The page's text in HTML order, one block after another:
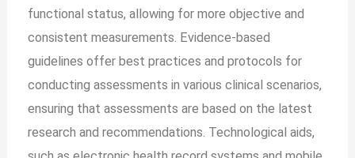
functional status, allowing for more objective and
consistent measurements. Evidence-based
guidelines offer best practices and protocols for
conducting assessments in various clinical scenarios,
ensuring that assessments are based on the latest
research and recommendations. Technological aids,